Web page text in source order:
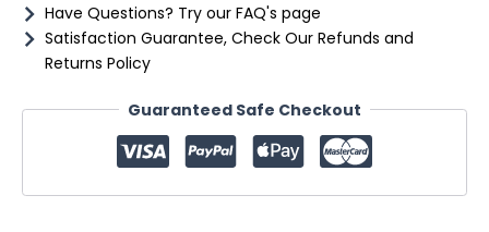
Have Questions? Try our FAQ's page
Satisfaction Guarantee, Check Our Refunds and
Returns Policy
Guaranteed Safe Checkout